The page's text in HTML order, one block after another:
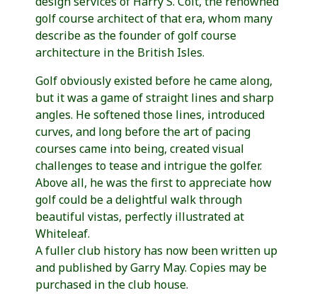
golf course architect of that era, whom many
describe as the founder of golf course
architecture in the British Isles.
Golf obviously existed before he came along,
but it was a game of straight lines and sharp
angles. He softened those lines, introduced
curves, and long before the art of pacing
courses came into being, created visual
challenges to tease and intrigue the golfer.
Above all, he was the first to appreciate how
golf could be a delightful walk through
beautiful vistas, perfectly illustrated at
Whiteleaf.
A fuller club history has now been written up
and published by Garry May. Copies may be
purchased in the club house.